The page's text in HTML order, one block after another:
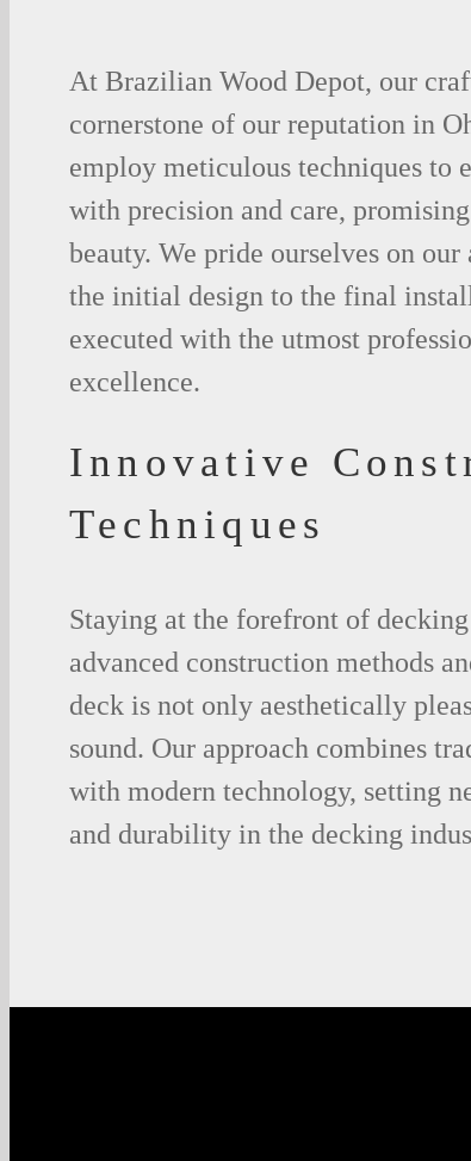
At Brazilian Wood Depot, our
cornerstone of our reputation in
employ meticulous techniques to
with precision and care,
beauty. We pride ourselves on
the initial design to the final
executed with the utmost
excellence.
Innovative
Techniques
Staying at the forefront of
advanced construction methods
deck is not only aesthetically
sound. Our approach combines
with modern technology, setting
and durability in the decking